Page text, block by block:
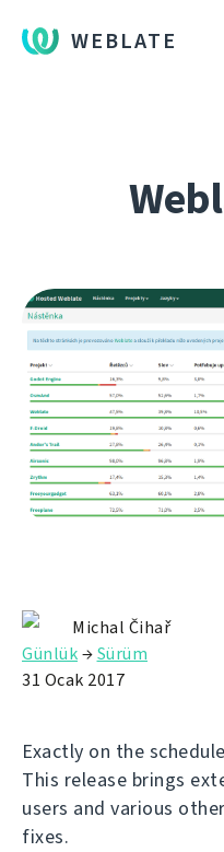
WEBLATE
Michal Čihař
Günlük→Sürüm
31 Ocak 2017
Exactly on the
This release brings
users and various
fixes.